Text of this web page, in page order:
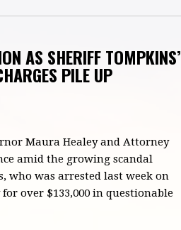
AS SHERIFF TOMPKINS’
PILE UP
Maura Healey and Attorney
amid the growing scandal
who was arrested last week on
over $133,000 in questionable